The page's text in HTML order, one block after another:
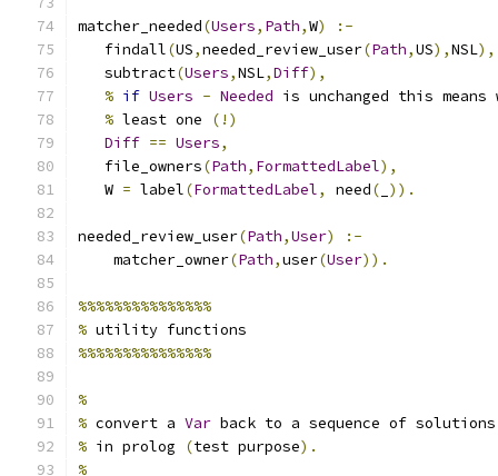
matcher_needed(Users, Path,W)
:-
   findall
(US,needed_review_user(Path,US),NSL),
   subtract
(Users,NSL,Diff),
% if Users - Needed is unchanged this
% least one
(!)
Diff == Users,
   file_owners
(Path, FormattedLabel),
   W
= label(FormattedLabel, need( )).
needed_review_user(Path,User)
:-
    matcher_owner
(Path,user(User)).
%%%%%%%%%%%%%%%
% utility functions
%%%%%%%%%%%%%%%
%
% convert a Var back to a sequence of
% in prolog (test purpose).
%